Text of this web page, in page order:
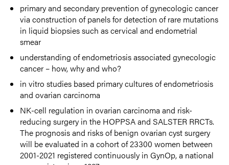
primary and secondary prevention of gynecologic cancer
via construction of panels for detection of rare mutations
in liquid biopsies such as cervical and endometrial
smear
understanding of endometriosis associated gynecologic
cancer – how, why and who?
in vitro studies based primary cultures of endometriosis
and ovarian carcinoma
NK-cell regulation in ovarian carcinoma and risk-
reducing surgery in the HOPPSA and SALSTER RRCTs.
The prognosis and risks of benign ovarian cyst surgery
will be evaluated in a cohort of 23300 women between
2001-2021 registered continuously in GynOp, a national